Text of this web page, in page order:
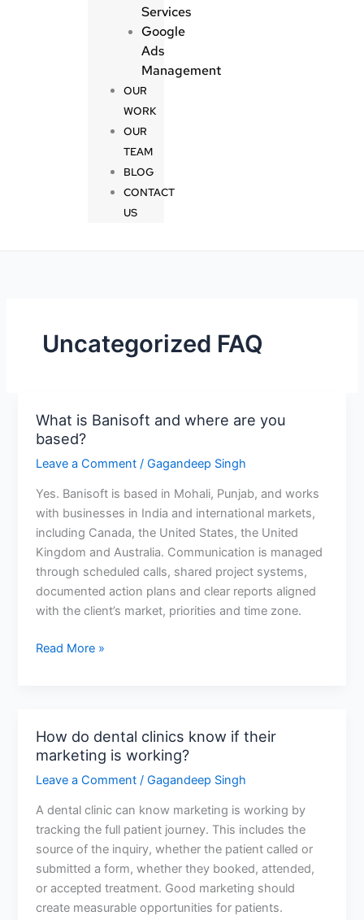
Services
Google
Ads
Management
OUR
WORK
OUR
TEAM
BLOG
CONTACT
US
Uncategorized FAQ
What is Banisoft and where are you
based?
Leave a Comment /Gagandeep Singh
Yes. Banisoft is based in Mohali, Punjab, and works
with businesses in India and international markets,
including Canada, the United States, the United
Kingdom and Australia. Communication is managed
through scheduled calls, shared project systems,
documented action plans and clear reports aligned
with the client’s market, priorities and time zone.
What
is
Banisoft
where
are
you
based?
Read More »
How do dental clinics know if their
marketing is working?
Leave a Comment /Gagandeep Singh
A dental clinic can know marketing is working by
tracking the full patient journey. This includes the
source of the inquiry, whether the patient called or
submitted a form, whether they booked, attended,
or accepted treatment. Good marketing should
create measurable opportunities for patients.
How
do
dental
know
if
their
marketing
is
working?